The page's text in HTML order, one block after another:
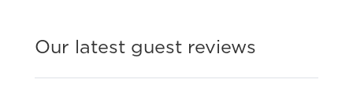
Our latest guest reviews